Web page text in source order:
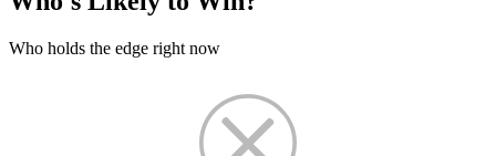
Who holds the edge right now